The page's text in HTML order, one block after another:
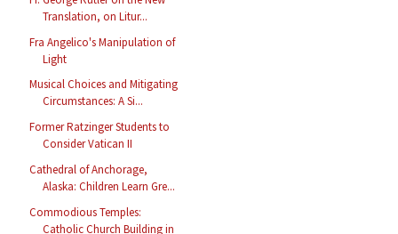
Translation, on Litur...
Fra Angelico's Manipulation of
Light
Musical Choices and Mitigating
Circumstances: A Si...
Former Ratzinger Students to
Consider Vatican II
Cathedral of Anchorage,
Alaska: Children Learn Gre...
Commodious Temples:
Catholic Church Building in